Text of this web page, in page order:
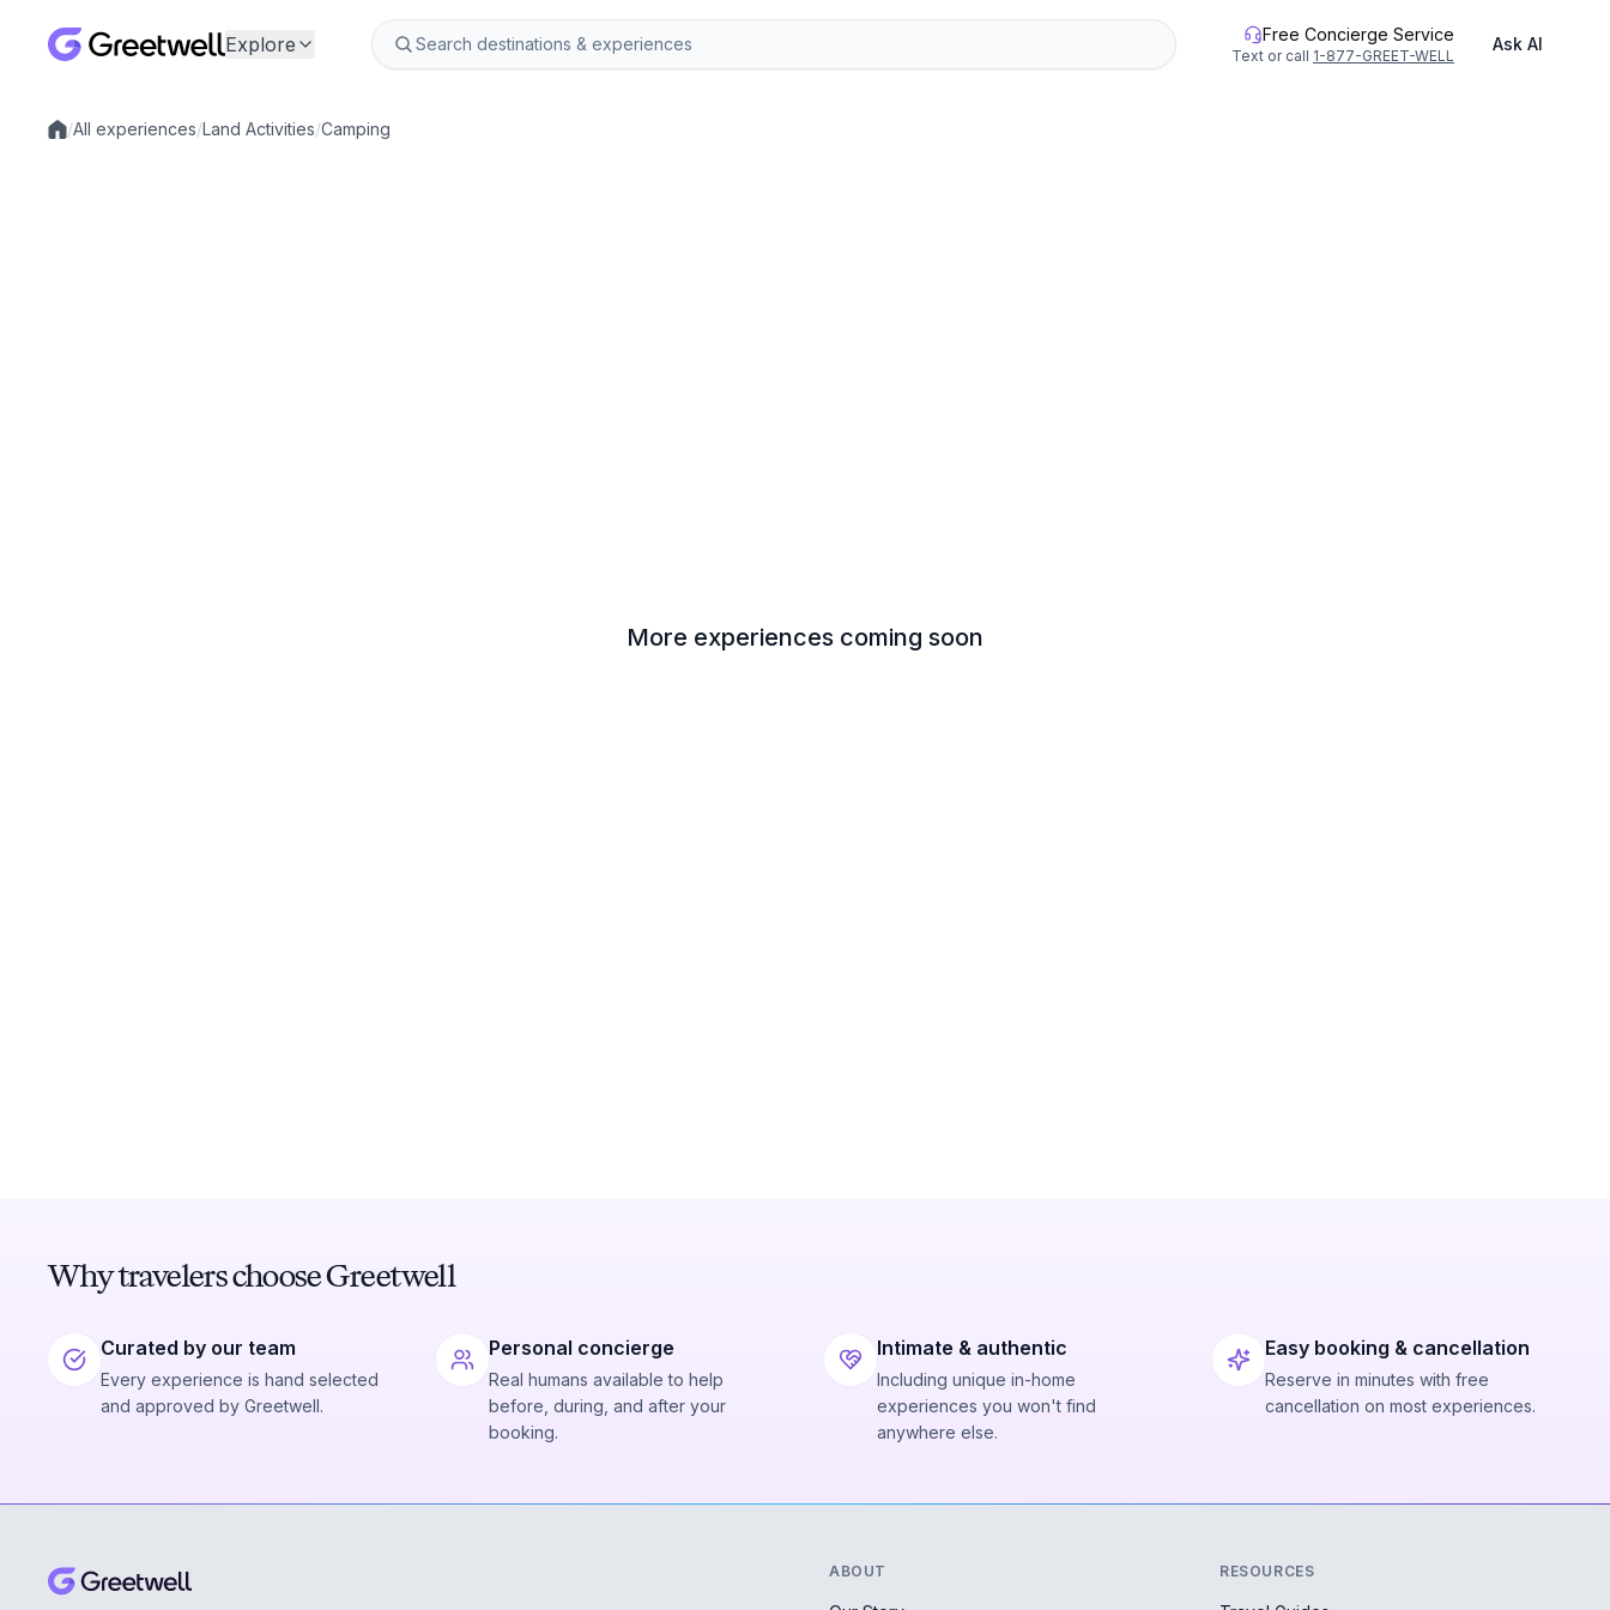
Explore Free Concierge Service
Text or call 1-877-GREET-WELL
Ask AI
Local experiences
/All experiences/Land Activities/Camping
More experiences coming soon
Why travelers choose Greetwell
Curated by our team
Every experience is hand selected
and approved by Greetwell.
Personal concierge
Real humans available to help
before, during, and after your
booking.
Intimate & authentic
Including unique in-home
experiences you won't find
anywhere else.
Easy booking & cancellation
Reserve in minutes with free
cancellation on most experiences.
ABOUT RESOURCES